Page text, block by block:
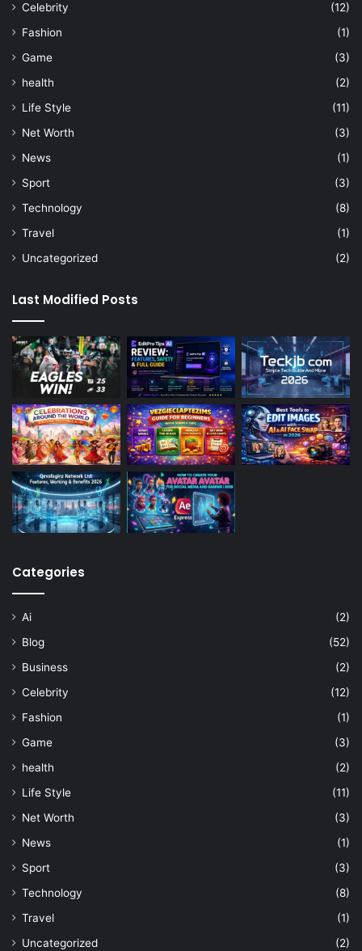
Celebrity
(12)
Fashion
(1)
Game
(3)
health
(2)
Life Style
(11)
Net Worth
(3)
News
(1)
Sport
(3)
Technology
(8)
Travel
(1)
Uncategorized
(2)
Last Modified Posts
Categories
Ai
(2)
Blog
(52)
Business
(2)
Celebrity
(12)
Fashion
(1)
Game
(3)
health
(2)
Life Style
(11)
Net Worth
(3)
News
(1)
Sport
(3)
Technology
(8)
Travel
(1)
Uncategorized
(2)